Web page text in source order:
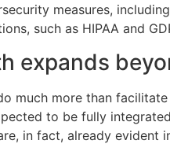
measures,
such as HIPAA and
expands
much more than
to be fully
in fact, already evident